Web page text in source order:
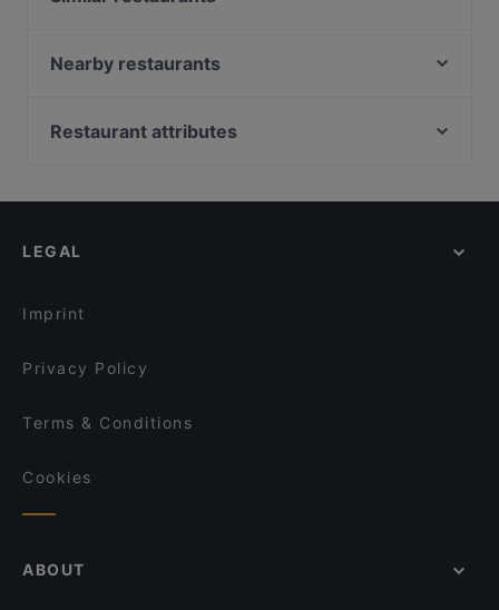
Longara - Ristorante Laghetto
La Rizzola Cucina e Cantina
POP - pizza contemporanea
Nearby restaurants
Locanda La Pioppa Bologna
Sushi Kokko
Sapori di casa
Restaurant attributes
Cosy Restaurants in Bologna
LEGAL
Imprint
Privacy Policy
Terms & Conditions
Cookies
ABOUT